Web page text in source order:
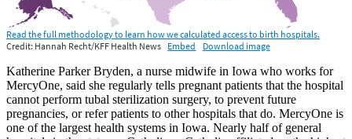
Katherine Parker Bryden, a nurse midwife in Iowa who works for
MercyOne, said she regularly tells pregnant patients that the hospital
cannot perform tubal sterilization surgery, to prevent future
pregnancies, or refer patients to other hospitals that do. MercyOne is
one of the largest health systems in Iowa. Nearly half of general